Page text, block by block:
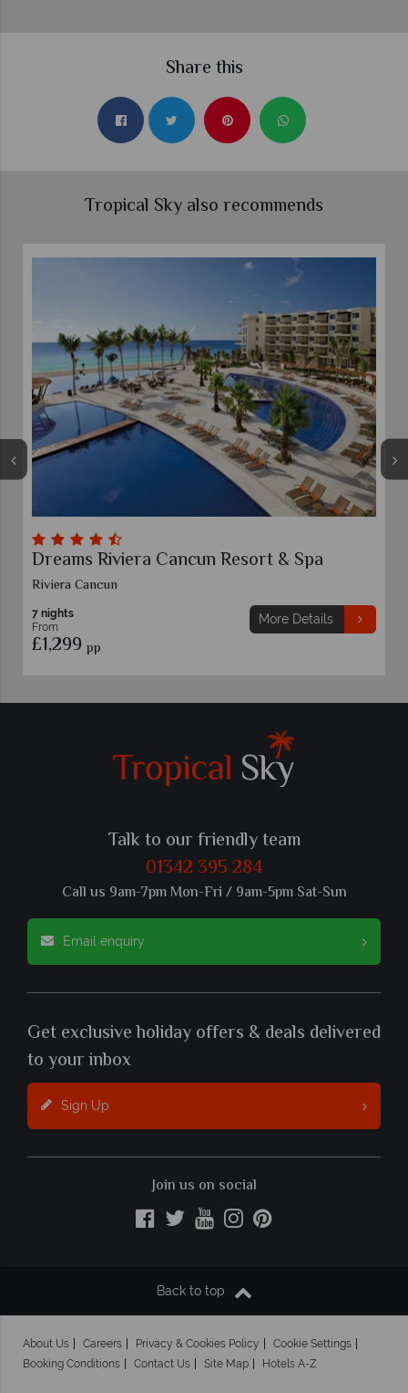
Share this
Tropical Sky also recommends
Dreams Riviera Cancun Resort & Spa
Riviera Cancun
7 nights
From
£1,299 pp
More Details
Talk to our friendly team
01342 395 284
Call us 9am-7pm Mon-Fri / 9am-5pm Sat-Sun
Email enquiry
Get exclusive holiday offers & deals delivered
to your inbox
Sign Up
Join us on social
Back to top
About Us Careers Privacy & Cookies Policy
Cookie Settings
Booking Conditions
Contact Us Site Map Hotels A-Z